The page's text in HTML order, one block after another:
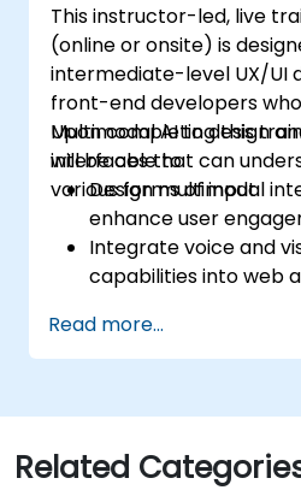
This instructor-led, live
(online or onsite) is
intermediate-level UX/UI
front-end developers
Multimodal AI to design
interfaces that can
various forms of input.
Upon completing this
will be able to:
Design multimodal
enhance user
Integrate voice and
capabilities into web
Utilize multimodal
adaptive and
surrounding user
processing.
Read more...
Related